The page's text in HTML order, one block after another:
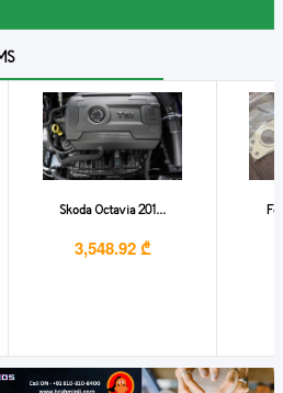
Skoda Octavia 201...
3,548.92 ₾